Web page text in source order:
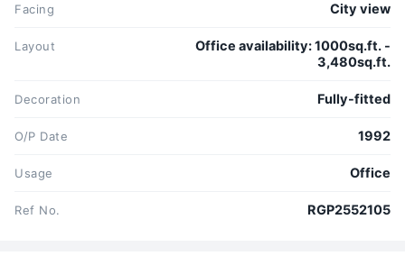
Facing City view
Layout
Office availability: 1000sq.ft. -
3,480sq.ft.
Decoration Fully-fitted
O/P Date 1992
Usage Office
Ref No. RGP2552105